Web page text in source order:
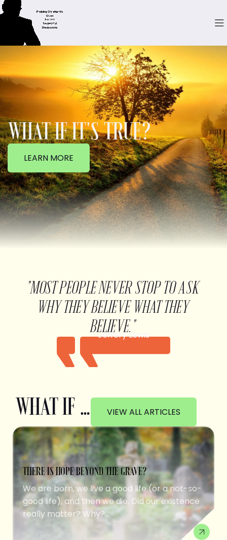
WHAT IF IT'S TRUE?
LEARN MORE
"MOST PEOPLE NEVER STOP TO ASK
WHY THEY BELIEVE WHAT THEY
BELIEVE."
Jeffery Lewis
WHAT IF … VIEW ALL ARTICLES
THERE IS HOPE BEYOND THE GRAVE?
We are born, we live a good life (or a not-so-
good life), and then we die. Did our existence
really matter? Why?...